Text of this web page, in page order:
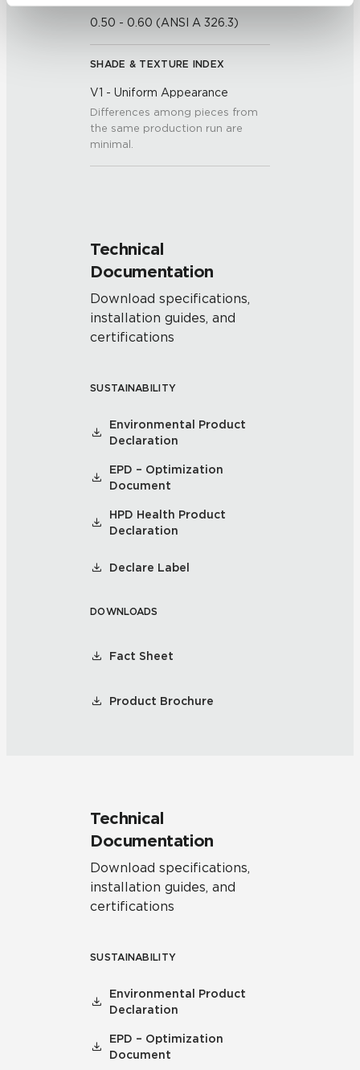
be tracked when you visit this website.
0.50 - 0.60 (ANSI A 326.3)
SHADE & TEXTURE INDEX
V1 - Uniform Appearance
Differences among pieces from
the same production run are
minimal.
Technical
Documentation
Download specifications,
installation guides, and
certifications
SUSTAINABILITY
Environmental Product
Declaration
EPD – Optimization
Document
HPD Health Product
Declaration
Declare Label
DOWNLOADS
Fact Sheet
Product Brochure
Technical
Documentation
Download specifications,
installation guides, and
certifications
SUSTAINABILITY
Environmental Product
Declaration
EPD – Optimization
Document